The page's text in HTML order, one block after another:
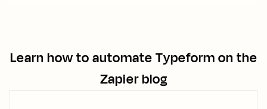
Learn how to automateTypeformon the
Zapier blog